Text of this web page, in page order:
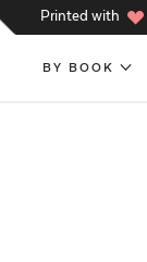
Printed with h
BY BOOK